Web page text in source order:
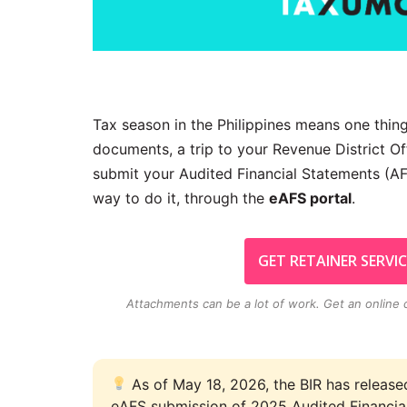
Tax season in the Philippines means one
documents, a trip to your Revenue District
submit your Audited Financial Statements
way to do it, through the eAFS portal.
GET RETAINER
Attachments can be a lot of work. Get an online
As of May 18, 2026, the BIR has